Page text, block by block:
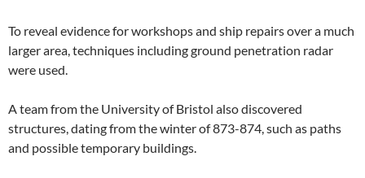
To reveal evidence for workshops and ship repairs over a much
larger area, techniques including ground penetration radar
were used.
A team from the University of Bristol also discovered
structures, dating from the winter of 873-874, such as paths
and possible temporary buildings.